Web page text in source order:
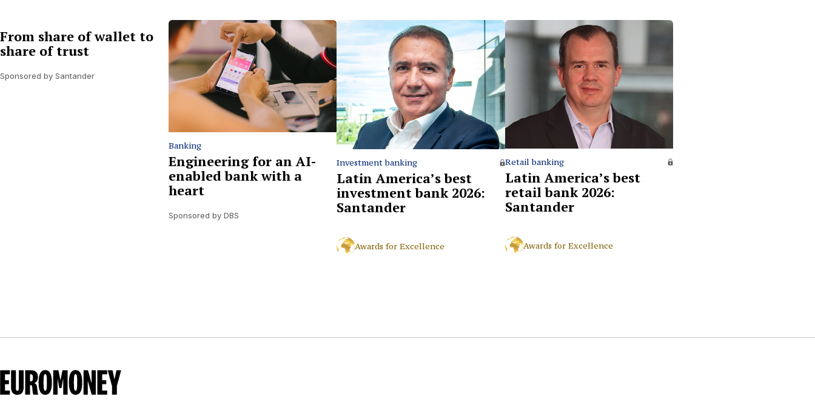
From share of wallet to
share of trust
Sponsored by Santander
Banking
Engineering for an AI-
enabled bank with a
heart
Sponsored by DBS
Investment banking
Latin America’s best
investment bank 2026:
Santander
Awards for Excellence
Retail banking
Latin America’s best
retail bank 2026:
Santander
Awards for Excellence